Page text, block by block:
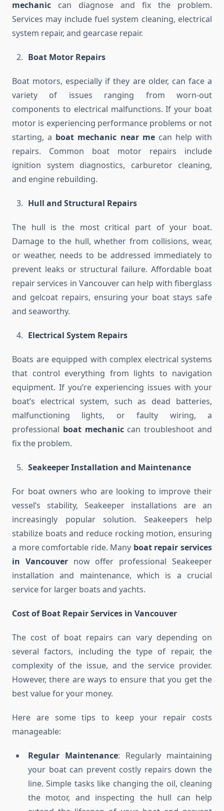
mechanic can diagnose and fix the problem.
Services may include fuel system cleaning, electrical
system repair, and gearcase repair.
Boat Motor Repairs
Boat motors, especially if they are older, can face a
variety of issues ranging from worn-out
components to electrical malfunctions. If your boat
motor is experiencing performance problems or not
starting, a boat mechanic near mecan help with
repairs. Common boat motor repairs include
ignition system diagnostics, carburetor cleaning,
and engine rebuilding.
Hull and Structural Repairs
The hull is the most critical part of your boat.
Damage to the hull, whether from collisions, wear,
or weather, needs to be addressed immediately to
prevent leaks or structural failure. Affordable boat
repair services in Vancouver can help with fiberglass
and gelcoat repairs, ensuring your boat stays safe
and seaworthy.
Electrical System Repairs
Boats are equipped with complex electrical systems
that control everything from lights to navigation
equipment. If you’re experiencing issues with your
boat’s electrical system, such as dead batteries,
malfunctioning lights, or faulty wiring, a
professional boat mechaniccan troubleshoot and
fix the problem.
Seakeeper Installation and Maintenance
For boat owners who are looking to improve their
vessel’s stability, Seakeeper installations are an
increasingly popular solution. Seakeepers help
stabilize boats and reduce rocking motion, ensuring
a more comfortable ride. Many boat repair services
in Vancouvernow offer professional Seakeeper
installation and maintenance, which is a crucial
service for larger boats and yachts.
Cost of Boat Repair Services in Vancouver
The cost of boat repairs can vary depending on
several factors, including the type of repair, the
complexity of the issue, and the service provider.
However, there are ways to ensure that you get the
best value for your money.
Here are some tips to keep your repair costs
manageable:
Regular Maintenance: Regularly maintaining
your boat can prevent costly repairs down the
line. Simple tasks like changing the oil, cleaning
the motor, and inspecting the hull can help